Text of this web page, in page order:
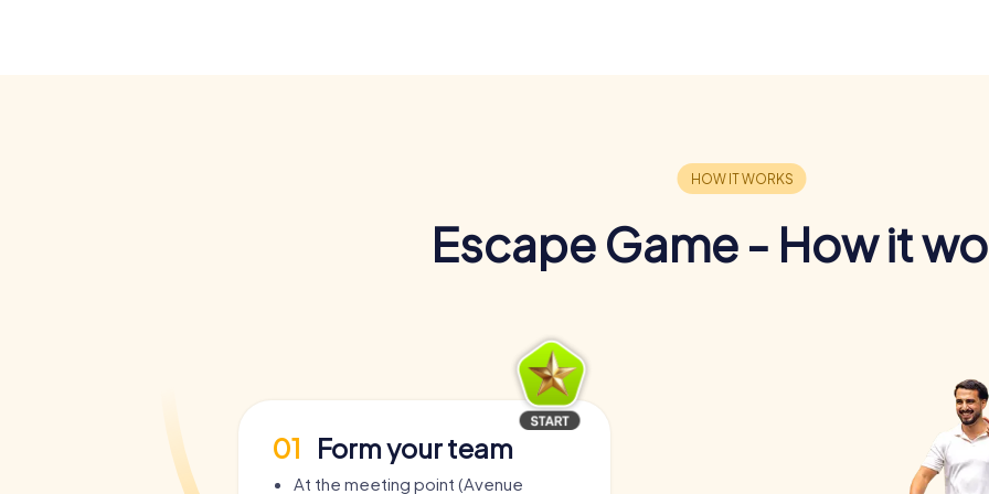
Escape Game - How it
01 Form your team
At the meeting point (Avenue